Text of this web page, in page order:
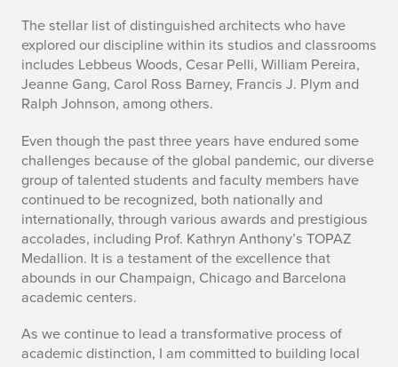
The stellar list of distinguished architects who have
explored our discipline within its studios and classrooms
includes Lebbeus Woods, Cesar Pelli, William Pereira,
Jeanne Gang, Carol Ross Barney, Francis J. Plym and
Ralph Johnson, among others.
Even though the past three years have endured some
challenges because of the global pandemic, our diverse
group of talented students and faculty members have
continued to be recognized, both nationally and
internationally, through various awards and prestigious
accolades, including Prof. Kathryn Anthony’s TOPAZ
Medallion. It is a testament of the excellence that
abounds in our Champaign, Chicago and Barcelona
academic centers.
As we continue to lead a transformative process of
academic distinction, I am committed to building local